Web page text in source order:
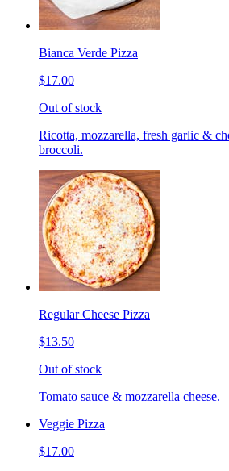
Bianca Verde Pizza
$17.00
Out of stock
Ricotta, mozzarella, fresh garlic &
broccoli.
Regular Cheese Pizza
$13.50
Out of stock
Tomato sauce & mozzarella cheese.
Veggie Pizza
$17.00